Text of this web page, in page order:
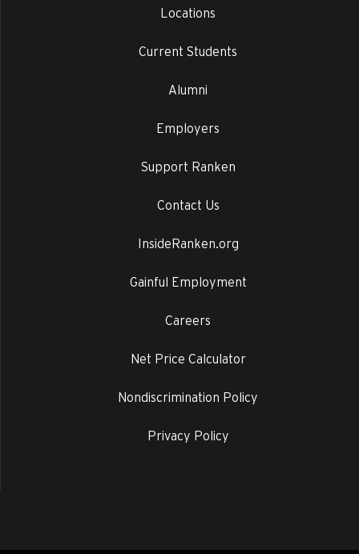
Locations
Current Students
Alumni
Employers
Support Ranken
Contact Us
InsideRanken.org
Gainful Employment
Careers
Net Price Calculator
Nondiscrimination Policy
Privacy Policy